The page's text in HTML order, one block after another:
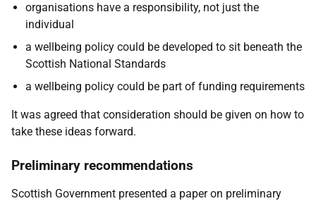
organisations have a responsibility, not just the
individual
a wellbeing policy could be developed to sit beneath the
Scottish National Standards
a wellbeing policy could be part of funding requirements
It was agreed that consideration should be given on how to
take these ideas forward.
Preliminary recommendations
Scottish Government presented a paper on preliminary